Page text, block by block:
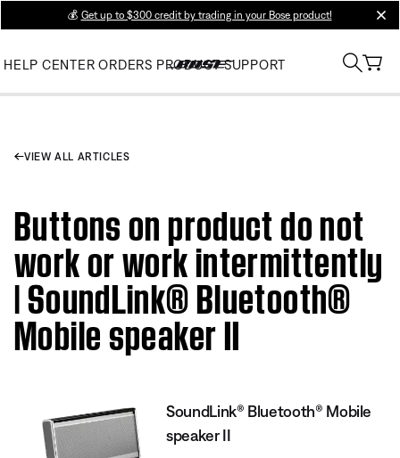
💰 Get up to $300 credit by trading in your Bose product!
HELP CENTER ORDERS PRODUCT SUPPORT
VIEW ALL ARTICLES
Buttons on product do not
work or work intermittently
| SoundLink® Bluetooth®
Mobile speaker II
SoundLink® Bluetooth® Mobile
speaker II